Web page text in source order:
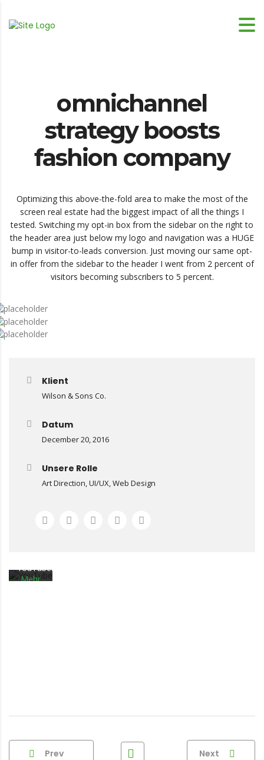
omnichannel
strategy boosts
fashion company
Optimizing this above-the-fold area to make the most of the
screen real estate had the biggest impact of all the things I
tested. Switching my opt-in box from the sidebar on the right to
the header area just below my logo and navigation was a HUGE
bump in visitor-to-leads conversion. Just moving our same opt-
in offer from the sidebar to the header I went from 2 percent of
visitors becoming subscribers to 5 percent.
Klient
Wilson & Sons Co.
Datum
December 20, 2016
Unsere Rolle
Art Direction, UI/UX, Web Design
Mit
Laden
akzeptieren
YouTube.
Mehr
Prev Next